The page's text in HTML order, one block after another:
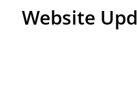
Website